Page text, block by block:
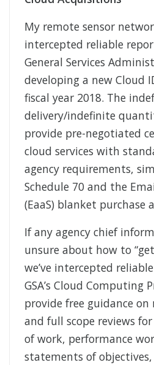
My remote sensor
intercepted reliable
General Services
developing a new Cloud
fiscal year 2018. The
delivery/indefinite
provide pre-negotiated
cloud services with
agency requirements,
Schedule 70 and the
(EaaS) blanket purchase
If any agency chief
unsure about how to
we’ve intercepted
GSA’s Cloud Computing
provide free guidance on
and full scope reviews
of work, performance
statements of